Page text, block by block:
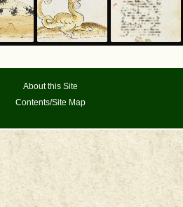
About this Site
Contents/Site Map